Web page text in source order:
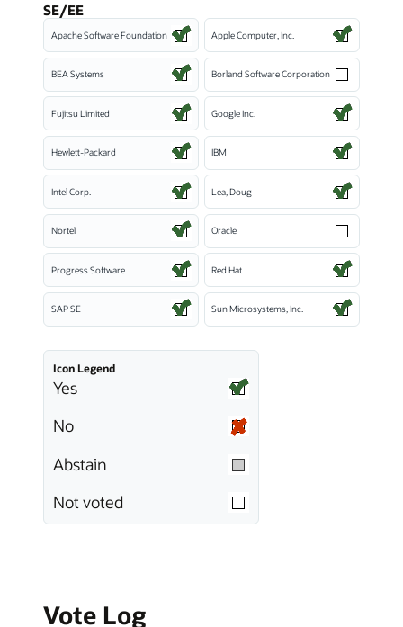
SE/EE
Apache Software Foundation Apple Computer, Inc.
BEA Systems Borland Software Corporation
Fujitsu Limited Google Inc.
Hewlett-Packard IBM
Intel Corp. Lea, Doug
Nortel Oracle
Progress Software Red Hat
SAP SE Sun Microsystems, Inc.
Icon Legend
Yes
No
Abstain
Not voted
Vote Log